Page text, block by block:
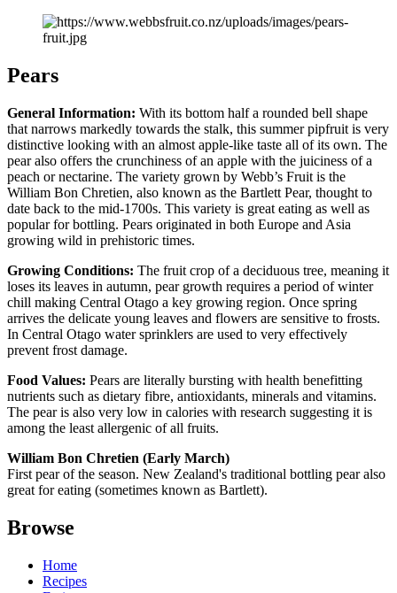
Pears
General Information: With its bottom half a rounded bell shape
that narrows markedly towards the stalk, this summer pipfruit is very
distinctive looking with an almost apple-like taste all of its own. The
pear also offers the crunchiness of an apple with the juiciness of a
peach or nectarine. The variety grown by Webb’s Fruit is the
William Bon Chretien, also known as the Bartlett Pear, thought to
date back to the mid-1700s. This variety is great eating as well as
popular for bottling. Pears originated in both Europe and Asia
growing wild in prehistoric times.
Growing Conditions: The fruit crop of a deciduous tree, meaning it
loses its leaves in autumn, pear growth requires a period of winter
chill making Central Otago a key growing region. Once spring
arrives the delicate young leaves and flowers are sensitive to frosts.
In Central Otago water sprinklers are used to very effectively
prevent frost damage.
Food Values: Pears are literally bursting with health benefitting
nutrients such as dietary fibre, antioxidants, minerals and vitamins.
The pear is also very low in calories with research suggesting it is
among the least allergenic of all fruits.
William Bon Chretien (Early March)
First pear of the season. New Zealand's traditional bottling pear also
great for eating (sometimes known as Bartlett).
Browse
Home
Recipes